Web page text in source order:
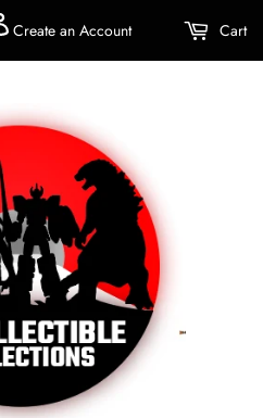
Create an Account Cart